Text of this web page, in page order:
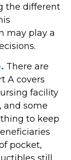
the different
may play a
There are
A covers
facility
and some
to keep
pocket,